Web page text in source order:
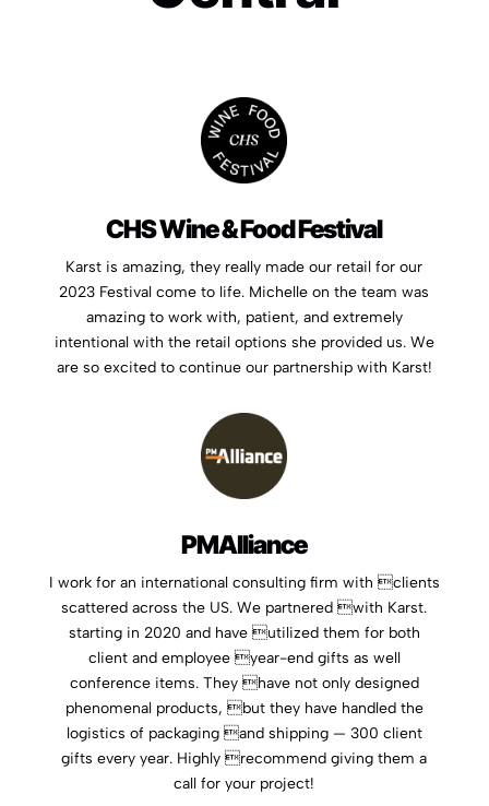
CHS Wine & Food Festival
Karst is amazing, they really made our retail for our
2023 Festival come to life. Michelle on the team was
amazing to work with, patient, and extremely
intentional with the retail options she provided us. We
are so excited to continue our partnership with Karst!
PMAlliance
I work for an international consulting firm with clients
scattered across the US. We partnered with Karst.
starting in 2020 and have utilized them for both
client and employee year-end gifts as well
conference items. They have not only designed
phenomenal products, but they have handled the
logistics of packaging and shipping — 300 client
gifts every year. Highly recommend giving them a
call for your project!